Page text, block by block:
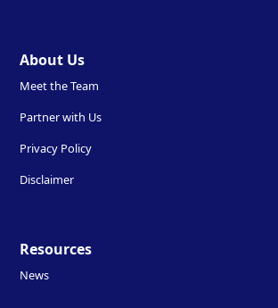
About Us
Meet the Team
Partner with Us
Privacy Policy
Disclaimer
Resources
News